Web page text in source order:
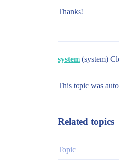
Thanks!
system (system)
This topic was
Related topics
Topic